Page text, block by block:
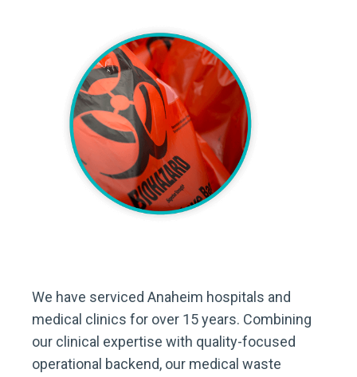
We have serviced Anaheim hospitals and
medical clinics for over 15 years. Combining
our clinical expertise with quality-focused
operational backend, our medical waste